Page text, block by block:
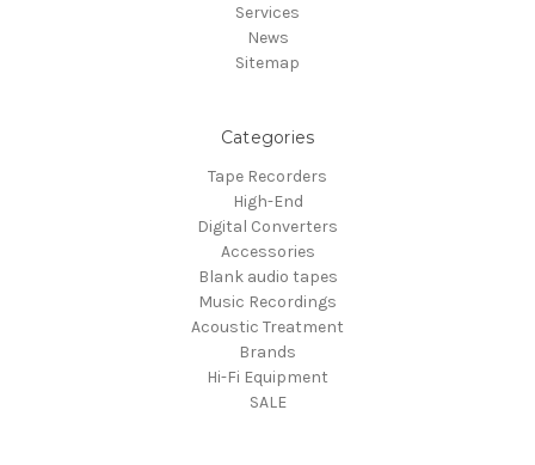
Services
News
Sitemap
Categories
Tape Recorders
High-End
Digital Converters
Accessories
Blank audio tapes
Music Recordings
Acoustic Treatment
Brands
Hi-Fi Equipment
SALE